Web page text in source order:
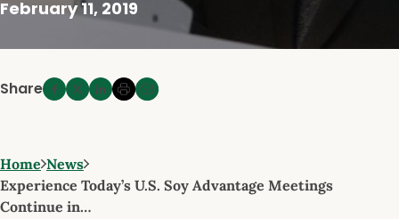
February 11, 2019
Share
Home News
Experience Today’s U.S. Soy Advantage Meetings
Continue in…